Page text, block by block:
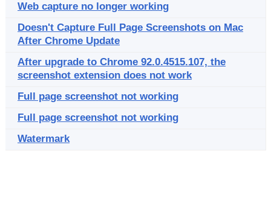
Web capture no longer working
Doesn't Capture Full Page Screenshots on Mac
After Chrome Update
After upgrade to Chrome 92.0.4515.107, the
screenshot extension does not work
Full page screenshot not working
Full page screenshot not working
Watermark